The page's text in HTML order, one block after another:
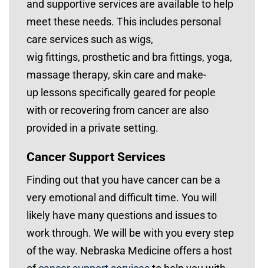
and supportive services are available to help
meet these needs. This includes personal
care services such as wigs,
wig fittings, prosthetic and bra fittings, yoga,
massage therapy, skin care and make-
up lessons specifically geared for people
with or recovering from cancer are also
provided in a private setting.
Cancer Support Services
Finding out that you have cancer can be a
very emotional and difficult time. You will
likely have many questions and issues to
work through. We will be with you every step
of the way. Nebraska Medicine offers a host